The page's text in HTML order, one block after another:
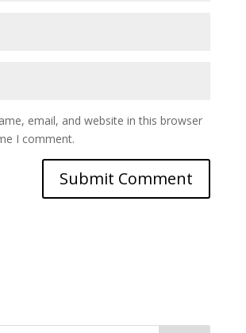
email, and website in this browser
I comment.